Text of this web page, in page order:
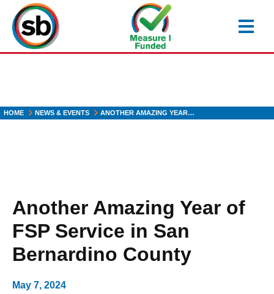
main
content
HOME NEWS & EVENTS ANOTHER AMAZING YEAR…
Another Amazing Year of
FSP Service in San
Bernardino County
May 7, 2024